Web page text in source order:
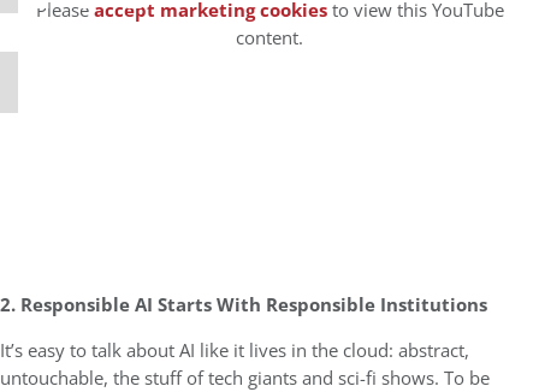
Pleaseaccept marketing cookiesto view this YouTube
content.
2. Responsible AI Starts With Responsible Institutions
It’s easy to talk about AI like it lives in the cloud: abstract,
untouchable, the stuff of tech giants and sci-fi shows. To be